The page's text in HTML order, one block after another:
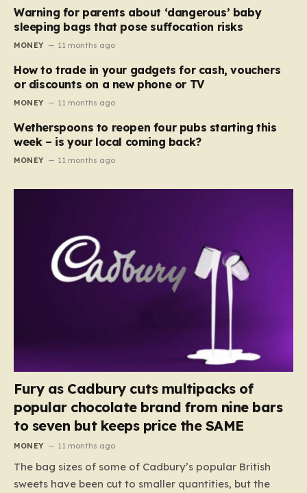
Warning for parents about ‘dangerous’ baby
sleeping bags that pose suffocation risks
MONEY 11 months ago
How to trade in your gadgets for cash, vouchers
or discounts on a new phone or TV
MONEY 11 months ago
Wetherspoons to reopen four pubs starting this
week – is your local coming back?
MONEY 11 months ago
Fury as Cadbury cuts multipacks of
popular chocolate brand from nine bars
to seven but keeps price the SAME
MONEY 11 months ago
The bag sizes of some of Cadbury’s popular British
sweets have been cut to smaller quantities, but the